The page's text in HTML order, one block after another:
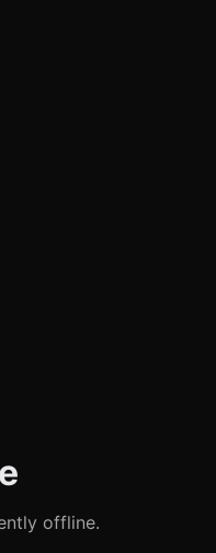
offline.